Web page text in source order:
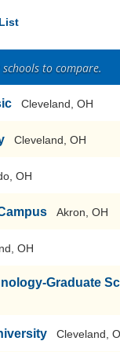
schools to compare.
Cleveland, OH
Cleveland, OH
OH
Akron, OH
OH
Graduate
Cleveland,